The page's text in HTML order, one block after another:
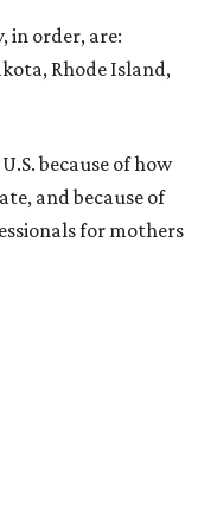
in order, are:
Rhode Island,
because of how
and because of
for mothers